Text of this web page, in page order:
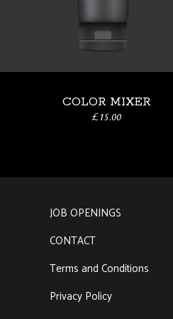
COLOR MIXER
£15.00
JOB OPENINGS
CONTACT
Terms and Conditions
Privacy Policy